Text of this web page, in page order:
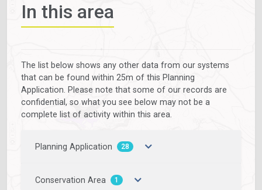
In this area
The list below shows any other data from our systems
that can be found within 25m of this Planning
Application. Please note that some of our records are
confidential, so what you see below may not be a
complete list of activity within this area.
Planning Application 28
Conservation Area 1